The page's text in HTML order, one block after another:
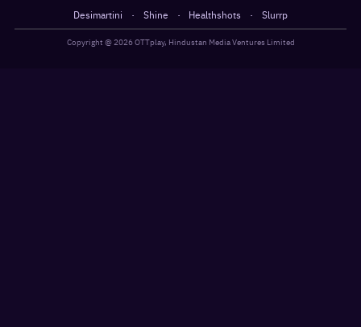
Desimartini
· Shine · Healthshots · Slurrp
Copyright @2026OTTplay, Hindustan Media Ventures Limited